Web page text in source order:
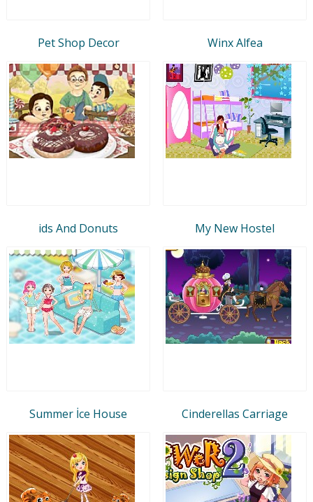
Pet Shop Decor Winx Alfea
ids And Donuts My New Hostel
Summer İce House Cinderellas Carriage